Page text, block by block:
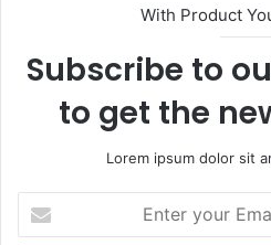
With Product
Subscribe to
to get the
Lorem ipsum dolor sit
your